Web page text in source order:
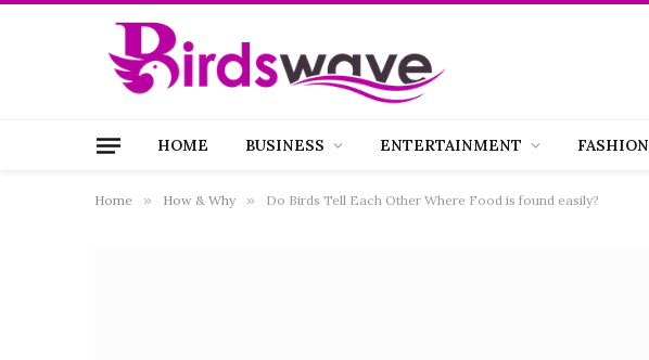
HOME BUSINESS ENTERTAINMENT FASHION
Home » How & Why » Do Birds Tell Each Other Where Food is found easily?